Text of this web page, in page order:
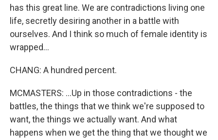
has this great line. We are contradictions living one
life, secretly desiring another in a battle with
ourselves. And I think so much of female identity is
wrapped...
CHANG: A hundred percent.
MCMASTERS: ...Up in those contradictions - the
battles, the things that we think we're supposed to
want, the things we actually want. And what
happens when we get the thing that we thought we